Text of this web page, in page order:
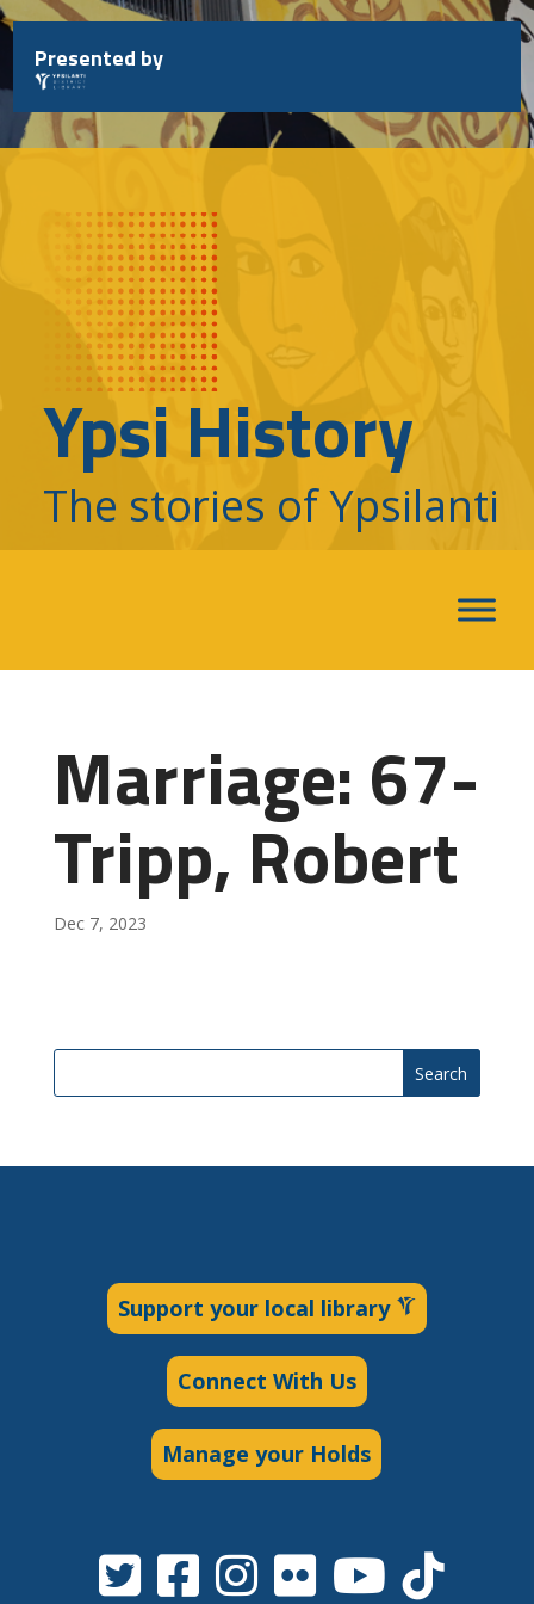
Skip
to
content
Presented by
Ypsi History
The stories of Ypsilanti
Marriage: 67-
Tripp, Robert
Dec 7, 2023
Search
Support your local library
Connect With Us
Manage your Holds